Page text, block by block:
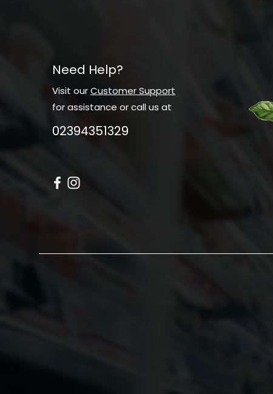
Need Help?
Visit ourCustomer Support
for assistance or call us at
02394351329